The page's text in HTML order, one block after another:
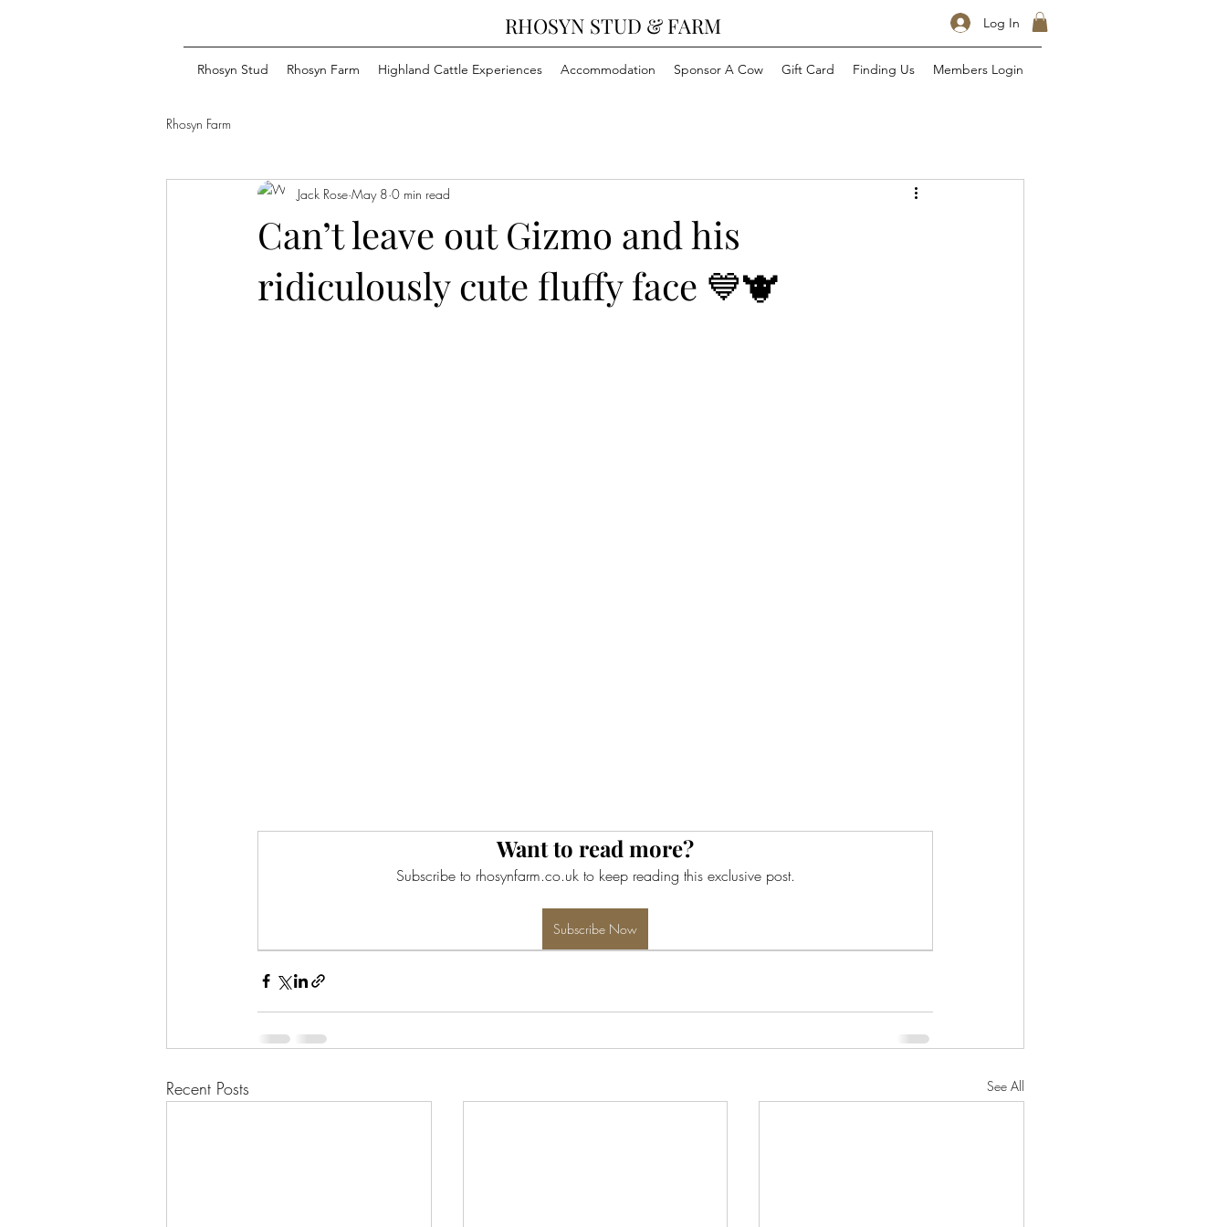
RHOSYN STUD & FARM Log In
Rhosyn Stud Rhosyn Farm Highland Cattle Experiences Accommodation Sponsor A Cow Gift Card Finding Us Members Login
Rhosyn Farm
Can’t leave out Gizmo and his
ridiculously cute fluffy face 💙🐮
Jack Rose May 8 0 min read
Want to read more?
Subscribe to rhosynfarm.co.uk to keep reading this exclusive post.
Subscribe Now
Recent Posts See All